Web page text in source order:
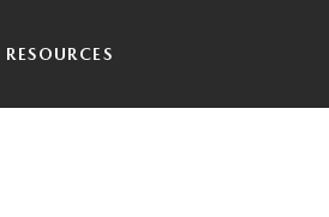
RESOURCES